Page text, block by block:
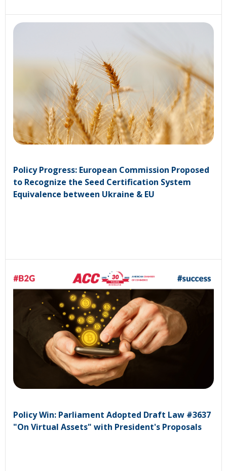
Policy Progress: European Commission Proposed
to Recognize the Seed Certification System
Equivalence between Ukraine & EU
Policy Win: Parliament Adopted Draft Law #3637
"On Virtual Assets" with President's Proposals